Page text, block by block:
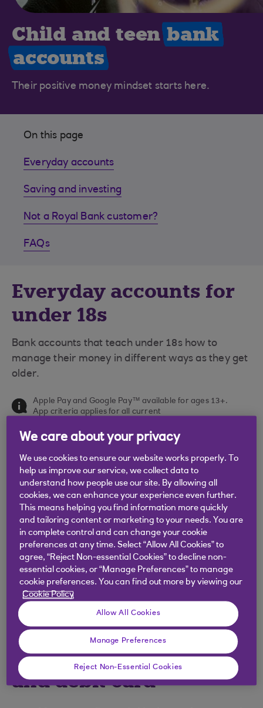
Child and teenbank
accounts
Their positive money mindset starts here.
On this page
Everyday accounts
Saving and investing
Not a Royal Bank customer?
FAQs
Everyday accounts for
under 18s
Bank accounts that teach under 18s how to
manage their money in different ways as they get
older.
Apple Pay and Google Pay™ available for ages 13+.
App criteria applies for all current
trademarks of Google LLC.
Revolve bank account
and debit card
We care about your privacy
We use cookies to ensure our website works properly. To
help us improve our service, we collect data to
understand how people use our site. By allowing all
cookies, we can enhance your experience even further.
This means helping you find information more quickly
and tailoring content or marketing to your needs. You are
in complete control and can change your cookie
preferences at any time. Select “Allow All Cookies” to
agree, “Reject Non-essential Cookies” to decline non-
essential cookies, or “Manage Preferences” to manage
cookie preferences. You can find out more by viewing our
Cookie Policy
Allow All Cookies
Manage Preferences
Reject Non-Essential Cookies